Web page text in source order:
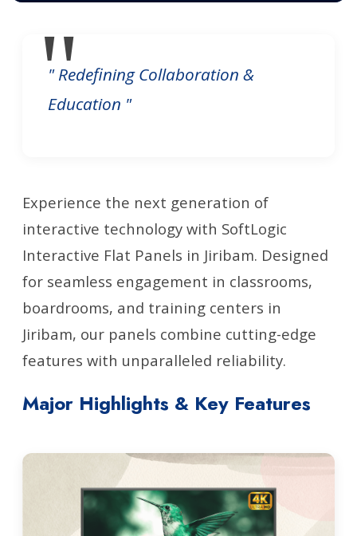
" Redefining Collaboration &
Education "
Experience the next generation of
interactive technology with SoftLogic
Interactive Flat Panels in Jiribam. Designed
for seamless engagement in classrooms,
boardrooms, and training centers in
Jiribam, our panels combine cutting-edge
features with unparalleled reliability.
Major Highlights & Key Features